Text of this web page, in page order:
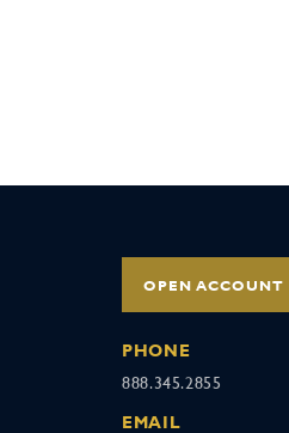
OPEN ACCOUNT
PHONE
888.345.2855
EMAIL